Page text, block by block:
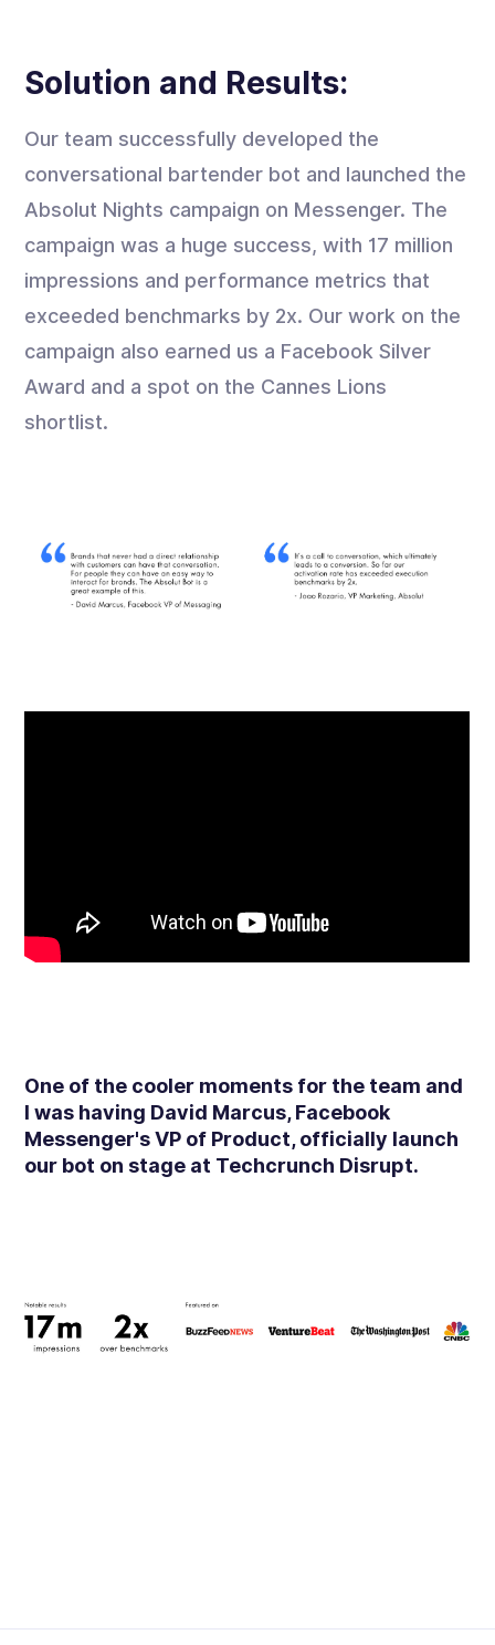
Solution and Results:
Our team successfully developed the
conversational bartender bot and launched the
Absolut Nights campaign on Messenger. The
campaign was a huge success, with 17 million
impressions and performance metrics that
exceeded benchmarks by 2x. Our work on the
campaign also earned us a Facebook Silver
Award and a spot on the Cannes Lions
shortlist.
One of the cooler moments for the team and
I was having David Marcus, Facebook
Messenger's VP of Product, officially launch
our bot on stage at Techcrunch Disrupt.